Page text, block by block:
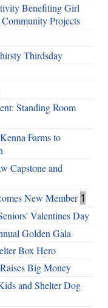
Benefiting Girl
Projects
Thirdsday
Standing Room
Farms to
Capstone and
New Member 1
Valentines Day
Golden Gala
Box Hero
Big Money
and Shelter Dog